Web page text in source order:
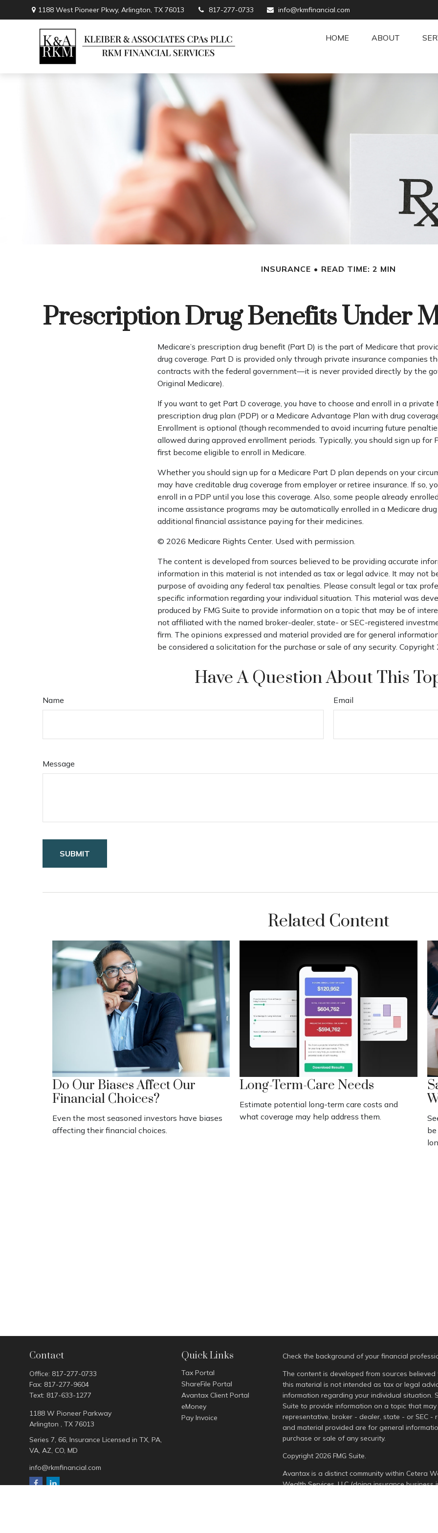
1188 West Pioneer Pkwy,Arlington, TX 76013 817-277-0733 info@rkmfinancial.com
HOME ABOUT
INSURANCE READ TIME: 2 MIN
Prescription Drug Benefits Under
Medicare’s prescription drug benefit (Part D) is the part of Medicare that
drug coverage. Part D is provided only through private insurance companies
contracts with the federal government—it is never provided directly by the
Original Medicare).
If you want to get Part D coverage, you have to choose and enroll in a private
prescription drug plan (PDP) or a Medicare Advantage Plan with drug
Enrollment is optional (though recommended to avoid incurring future
allowed during approved enrollment periods. Typically, you should sign up for
first become eligible to enroll in Medicare.
Whether you should sign up for a Medicare Part D plan depends on your
may have creditable drug coverage from employer or retiree insurance. If so,
enroll in a PDP until you lose this coverage. Also, some people already
income assistance programs may be automatically enrolled in a Medicare
additional financial assistance paying for their medicines.
© 2026 Medicare Rights Center. Used with permission.
The content is developed from sources believed to be providing accurate
information in this material is not intended as tax or legal advice. It may not
purpose of avoiding any federal tax penalties. Please consult legal or tax
specific information regarding your individual situation. This material was
produced by FMG Suite to provide information on a topic that may be of
not affiliated with the named broker-dealer, state- or SEC-registered
firm. The opinions expressed and material provided are for general
be considered a solicitation for the purchase or sale of any security. Copyright
Have A Question About This
Name Email
Message
Related Content
Do Our Biases Affect Our
Financial Choices?
Even the most seasoned investors have biases
affecting their financial choices.
Long-Term-Care Needs
Estimate potential long-term care costs and
what coverage may help address them.
Contact
Office: 817-277-0733
Fax: 817-277-9604
Text: 817-633-1277
1188 W Pioneer Parkway
Arlington , TX 76013
Series 7, 66, Insurance Licensed in TX, PA,
VA, AZ, CO, MD
info@rkmfinancial.com
Quick Links
Tax Portal
ShareFile Portal
Avantax Client Portal
eMoney
Pay Invoice
Check the background of your financial
The content is developed from sources
this material is not intended as tax or legal
information regarding your individual situation.
Suite to provide information on a topic that
representative, broker - dealer, state - or SEC -
and material provided are for general
purchase or sale of any security.
Copyright 2026 FMG Suite.
Avantax is a distinct community within Cetera
Wealth Services, LLC (doing insurance business